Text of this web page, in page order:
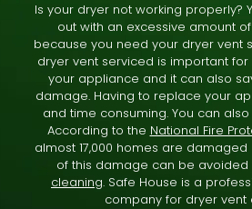
Is your dryer not working properly?
out with an excessive amount
because you need your dryer vent
dryer vent serviced is important
your appliance and it can also
damage. Having to replace your
and time consuming. You can
According to the National Fire
almost 17,000 homes are damaged
of this damage can be avoided
cleaning. Safe House is a
company for dryer vent